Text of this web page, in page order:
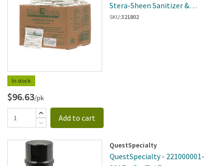
In stock
Stera-Sheen Sanitizer &
Cleaner (2 Oz)
SKU:321802
$96.63/pk
Add to cart
QuestSpecialty
QuestSpecialty - 221000001-